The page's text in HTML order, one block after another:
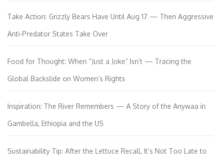
Take Action: Grizzly Bears Have Until Aug 17 — Then Aggressive
Anti-Predator States Take Over
Food for Thought: When “Just a Joke” Isn’t — Tracing the
Global Backslide on Women’s Rights
Inspiration: The River Remembers — A Story of the Anywaa in
Gambella, Ethiopia and the US
Sustainability Tip: After the Lettuce Recall, It’s Not Too Late to